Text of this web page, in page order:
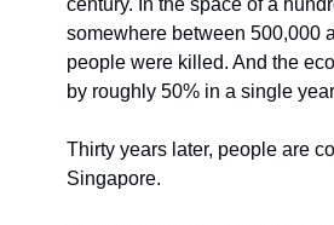
century. In the space of a
somewhere between 500,000
people were killed. And the
by roughly 50% in a single
Thirty years later, people are
Singapore.